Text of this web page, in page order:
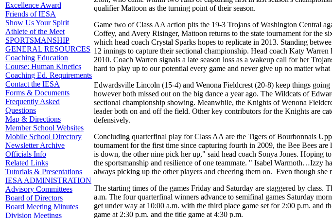
Excellence Award
Friends of IESA
Show Us Your Spirit
Athlete of the Meet
SPORTSMANSHIP
GENERAL RESOURCES
Coaching Education
Course: Human Kinetics
Coaching Ed. Requirements
Contact the IESA
Forms & Documents
Frequently Asked
Questions
Map & Directions
Member School Websites
Mobile School Directory
Newsletter Archive
Officials Info
Related Links
Tutorials & Presentations
IESA ADMINISTRATION
Advisory Committees
Board of Directors
Board Meeting Minutes
Division Meetings
qualifier Mattoon as the turning point of their season.
Game two of Class AA action pits the 19-3 Trojans of Washington Central
Coffey, and Avery Risinger, Mattoon returns to the state tournament for the
which head coach Crystal Sparks hopes to replicate in 2013. Standing
12 innings to capture their sectional championship. Head coach Katy
2010. Coach Warren signals a late season loss as a wakeup call for her
hard to play up to our potential every game and never give up no matter
Edwardsville Lincoln (15-4) and Wenona Fieldcrest (20-8) keep things
however both missed out on the big dance a year ago. The Wildcats of
sectional championship showing. Meanwhile, the Knights of Wenona
leader both on and off the field. Other key contributors for the Knights are
defensively.
Concluding quarterfinal play for Class AA are the Tigers of Bourbonnais
tournament for the first time since capturing fourth in 2009, the Bee Bees
is down, the other nine pick her up," said head coach Sonya Jones.
the sportsmanship and resilience of one teammate. " Isabel Warmoth…Izzy
always picking up the other players and cheering them on. Even though
The starting times of the games Friday and Saturday are staggered by
a.m. The four quarterfinal winners advance to semifinal games Saturday
get under way at 10:00 a.m. with the third place game set for 2:00 p.m. and
game at 2:30 p.m. and the title game at 4:30 p.m.